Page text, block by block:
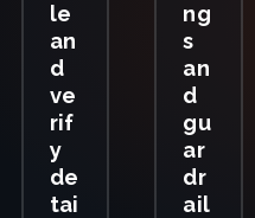
le
an
d
ve
rif
y
de
tai
ng
s
an
d
gu
ar
dr
ail